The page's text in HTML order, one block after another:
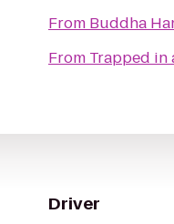
From Buddha
From Trapped in
Driver